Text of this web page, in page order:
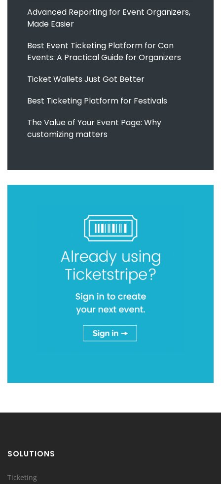
Advanced Reporting for Event Organizers,
Made Easier
Best Event Ticketing Platform for Con
Events: A Practical Guide for Organizers
Ticket Wallets Just Got Better
Best Ticketing Platform for Festivals
The Value of Your Event Page: Why
customizing matters
SOLUTIONS
Ticketing